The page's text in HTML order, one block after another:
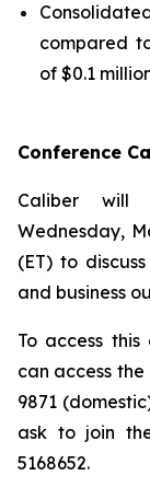
compared
of $0.1
Conference
Caliber will
Wednesday,
(ET) to
and business
To access
can access
9871
ask to join
5168652.